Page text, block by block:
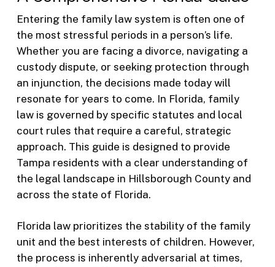
Entering the family law system is often one of
the most stressful periods in a person’s life.
Whether you are facing a divorce, navigating a
custody dispute, or seeking protection through
an injunction, the decisions made today will
resonate for years to come. In Florida, family
law is governed by specific statutes and local
court rules that require a careful, strategic
approach. This guide is designed to provide
Tampa residents with a clear understanding of
the legal landscape in Hillsborough County and
across the state of Florida.
Florida law prioritizes the stability of the family
unit and the best interests of children. However,
the process is inherently adversarial at times,